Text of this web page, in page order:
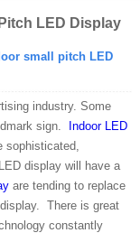
LED Display
small pitch LED
industry. Some
sign.
Indoor LED
sophisticated,
display will have a
are tending to replace
There is great
constantly